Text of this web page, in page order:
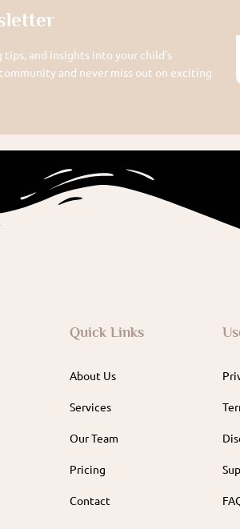
and insights into your child's
and never miss out on exciting
Quick Links
About Us
Services
Our Team
Pricing
Contact